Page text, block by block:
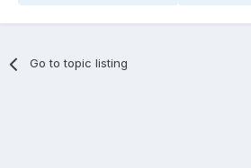
Go to topic listing